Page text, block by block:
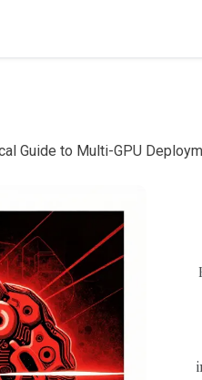
Guide to Multi-GPU